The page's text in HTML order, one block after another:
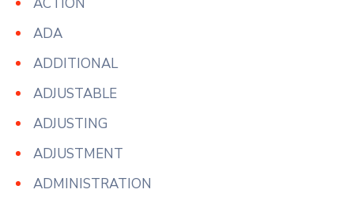
ADA
ADDITIONAL
ADJUSTABLE
ADJUSTING
ADJUSTMENT
ADMINISTRATION